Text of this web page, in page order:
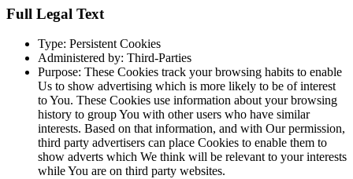
Full Legal Text
Type: Persistent Cookies
Administered by: Third-Parties
Purpose: These Cookies track your browsing habits to enable
Us to show advertising which is more likely to be of interest
to You. These Cookies use information about your browsing
history to group You with other users who have similar
interests. Based on that information, and with Our permission,
third party advertisers can place Cookies to enable them to
show adverts which We think will be relevant to your interests
while You are on third party websites.